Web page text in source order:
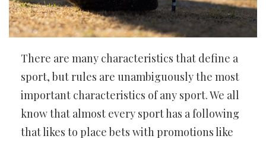
There are many characteristics that define a
sport, but rules are unambiguously the most
important characteristics of any sport. We all
know that almost every sport has a following
that likes to place bets with promotions like